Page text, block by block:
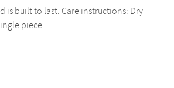
is built to last. Care instructions: Dry
piece.